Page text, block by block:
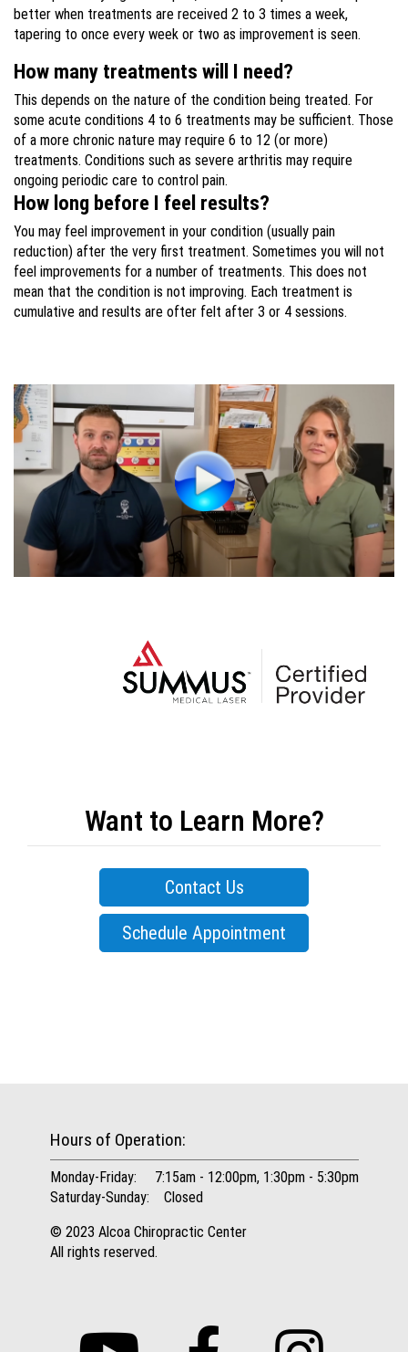
better when treatments are received 2 to 3 times a week,
tapering to once every week or two as improvement is seen.
How many treatments will I need?
This depends on the nature of the condition being treated. For
some acute conditions 4 to 6 treatments may be sufficient. Those
of a more chronic nature may require 6 to 12 (or more)
treatments. Conditions such as severe arthritis may require
ongoing periodic care to control pain.
How long before I feel results?
You may feel improvement in your condition (usually pain
reduction) after the very first treatment. Sometimes you will not
feel improvements for a number of treatments. This does not
mean that the condition is not improving. Each treatment is
cumulative and results are ofter felt after 3 or 4 sessions.
Want to Learn More?
Contact Us
Schedule Appointment
Hours of Operation:
Monday-Friday: 7:15am - 12:00pm, 1:30pm - 5:30pm
Saturday-Sunday: Closed
© 2023 Alcoa Chiropractic Center
All rights reserved.